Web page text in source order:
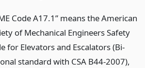
Code A17.1” means the American
of Mechanical Engineers Safety
for Elevators and Escalators (Bi-
standard with CSA B44-2007),